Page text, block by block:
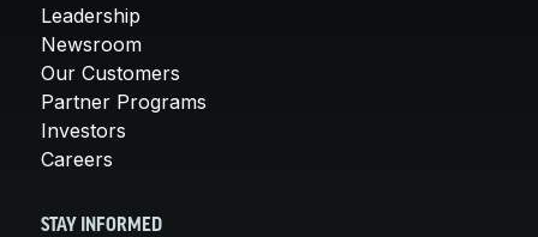
Leadership
Newsroom
Our Customers
Partner Programs
Investors
Careers
STAY INFORMED